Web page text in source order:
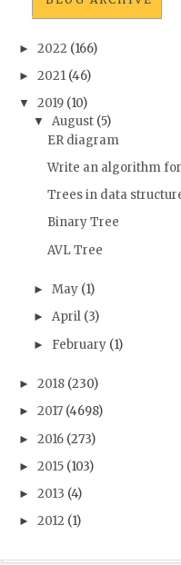
► 2022 (166)
► 2021 (46)
▼ 2019 (10)
▼ August (5)
ER diagram
Write an algorithm
Trees in data
Binary Tree
AVL Tree
► May (1)
► April (3)
► February (1)
► 2018 (230)
► 2017 (4698)
► 2016 (273)
► 2015 (103)
► 2013 (4)
► 2012 (1)